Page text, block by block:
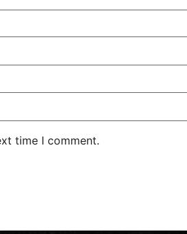
time I comment.